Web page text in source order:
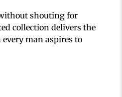
shouting for
collection delivers the
man aspires to